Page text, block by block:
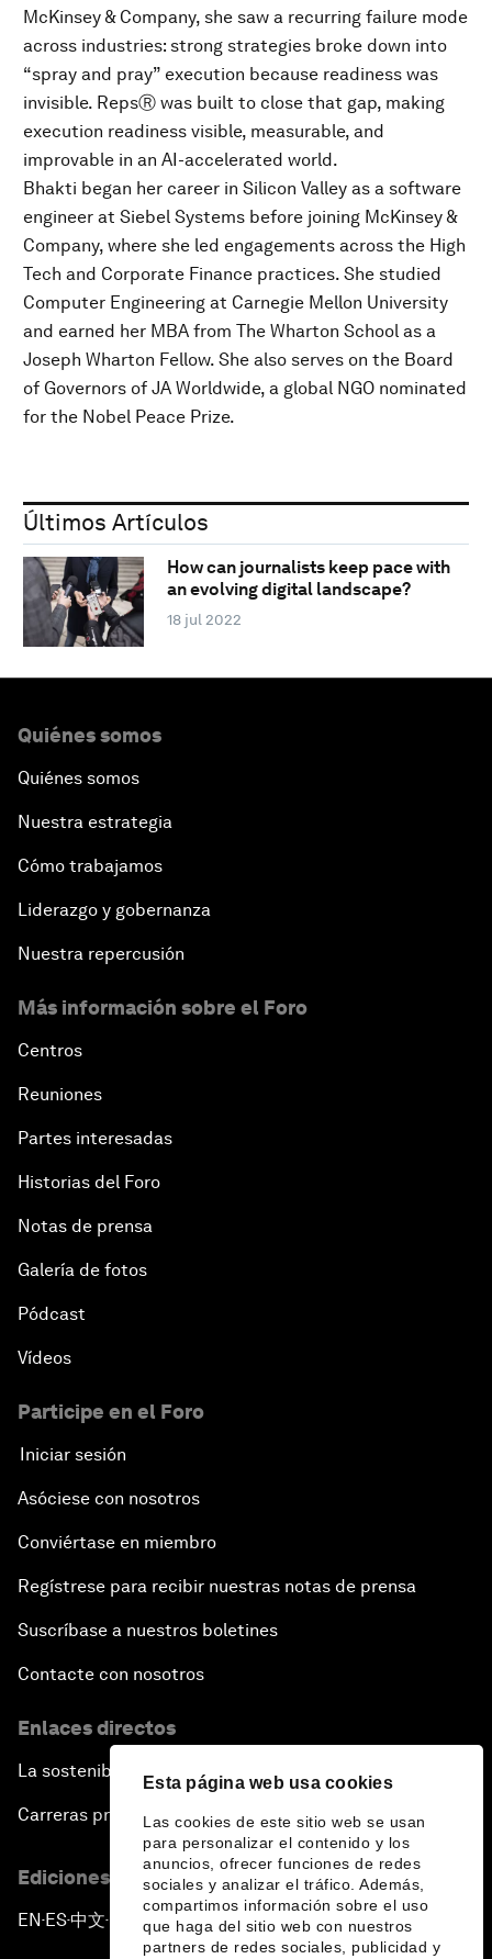
Esta página web usa cookies
Las cookies de este sitio web se usan
para personalizar el contenido y los
anuncios, ofrecer funciones de redes
sociales y analizar el tráfico. Además,
compartimos información sobre el uso
que haga del sitio web con nuestros
partners de redes sociales, publicidad y
McKinsey & Company, she saw a recurring failure mode
across industries: strong strategies broke down into
“spray and pray” execution because readiness was
invisible. RepsⓇ was built to close that gap, making
execution readiness visible, measurable, and
improvable in an AI-accelerated world.
Bhakti began her career in Silicon Valley as a software
engineer at Siebel Systems before joining McKinsey &
Company, where she led engagements across the High
Tech and Corporate Finance practices. She studied
Computer Engineering at Carnegie Mellon University
and earned her MBA from The Wharton School as a
Joseph Wharton Fellow. She also serves on the Board
of Governors of JA Worldwide, a global NGO nominated
for the Nobel Peace Prize.
Últimos Artículos
How can journalists keep pace with
an evolving digital landscape?
18 jul 2022
Quiénes somos
Quiénes somos
Nuestra estrategia
Cómo trabajamos
Liderazgo y gobernanza
Nuestra repercusión
Más información sobre el Foro
Centros
Reuniones
Partes interesadas
Historias del Foro
Notas de prensa
Galería de fotos
Pódcast
Vídeos
Participe en el Foro
Iniciar sesión
Asóciese con nosotros
Conviértase en miembro
Regístrese para recibir nuestras notas de prensa
Suscríbase a nuestros boletines
Contacte con nosotros
Enlaces directos
La sostenibilidad en el Foro
Carreras profesionales
Ediciones en otros idiomas
EN ▪ES▪中文▪ 日本語